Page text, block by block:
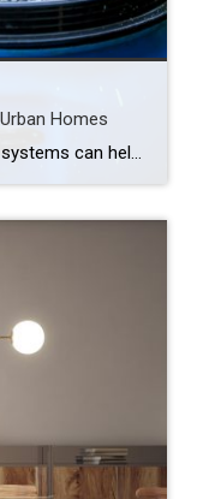
Homes
Discover how rainwater harvesting systems can help urban homeowners conserve water, reduce runoff and save on utility bills, all while supporting a more sustainable lifestyle. How to Save Water and Support Sustainability, Right From Your Roof Your roof sheds thousands of gallons of rainwater every year, and most of it just disappears down the storm […]